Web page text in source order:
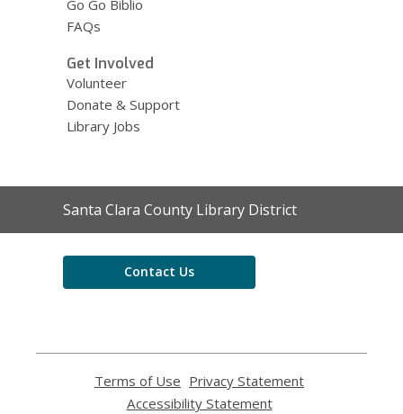
Go Go Biblio
FAQs
Get Involved
Volunteer
Donate & Support
Library Jobs
Contact
the
Santa Clara County Library District
Contact Us
Terms of Use
opens
Privacy Statement
Accessibility Statement,